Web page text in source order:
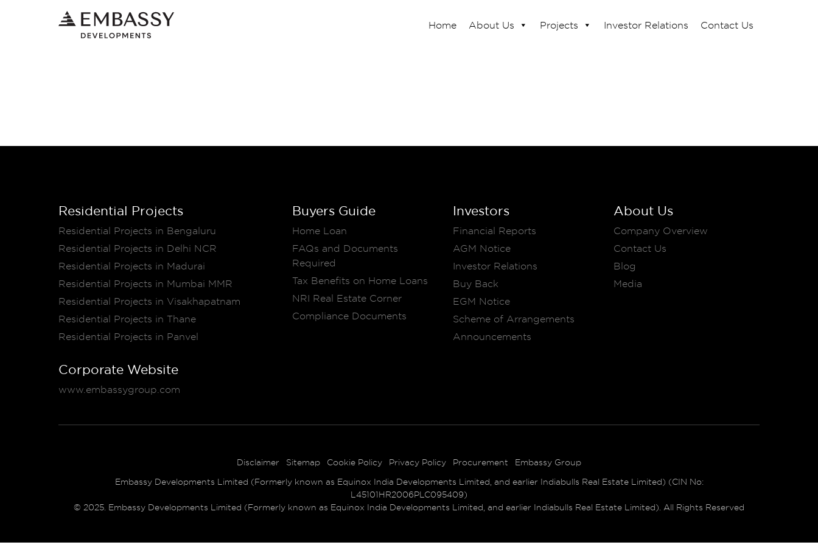
Home About Us Projects Investor Relations Contact Us
Residential Projects
Residential Projects in Bengaluru
Residential Projects in Delhi NCR
Residential Projects in Madurai
Residential Projects in Mumbai MMR
Residential Projects in Visakhapatnam
Residential Projects in Thane
Residential Projects in Panvel
Corporate Website
www.embassygroup.com
Buyers Guide
Home Loan
FAQs and Documents
Required
Tax Benefits on Home Loans
NRI Real Estate Corner
Compliance Documents
Investors
Financial Reports
AGM Notice
Investor Relations
Buy Back
EGM Notice
Scheme of Arrangements
Announcements
About Us
Company Overview
Contact Us
Blog
Media
Disclaimer Sitemap Cookie Policy Privacy Policy Procurement
Embassy Group
Embassy Developments Limited (Formerly known as Equinox India Developments Limited, and earlier Indiabulls Real Estate Limited) (CIN No:
L45101HR2006PLC095409)
© 2025. Embassy Developments Limited (Formerly known as Equinox India Developments Limited, and earlier Indiabulls Real Estate Limited). All Rights Reserved